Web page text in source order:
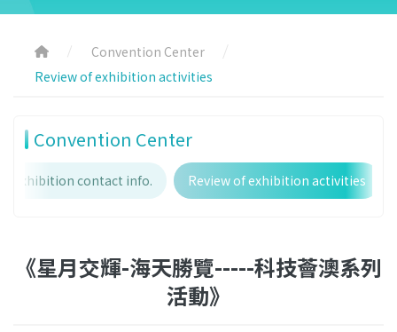
Convention Center
Review of exhibition activities
Convention Center
Exhibition contact info. Review of exhibition activities
《星月交輝-海天勝覽-----科技薈澳系列
活動》